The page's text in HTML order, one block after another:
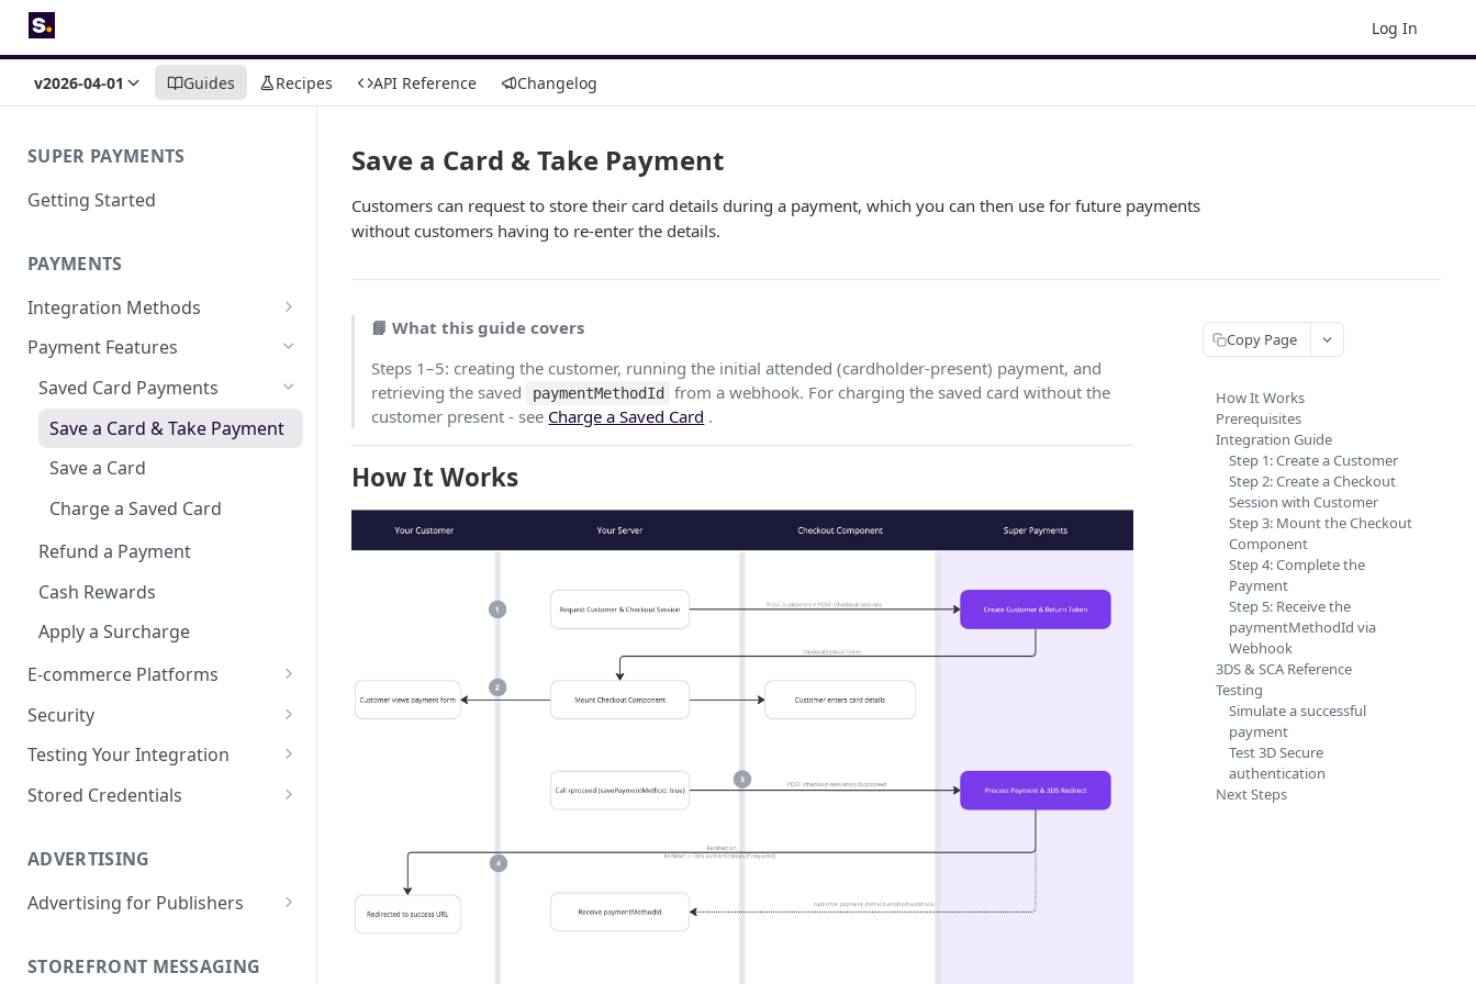
Log In
v2026-04-01 Guides Recipes API Reference Changelog
SUPER PAYMENTS
Getting Started
PAYMENTS
Integration Methods
Embedded
Hosted Page
Payment Links
Payment Features
Saved Card Payments
Save a Card & Take Payment
Save a Card
Charge a Saved Card
Refund a Payment
Cash Rewards
Apply a Surcharge
E-commerce Platforms
Super for Shopify
Super for Magento 2
Super for BigCommerce
Super for Salesforce
Security
Integration security guide
Testing Your Integration
Test with Cards
Test with Open Banking
Go Live
Stored Credentials
Tokens
Migrate to Super
ADVERTISING
Advertising for Publishers
STOREFRONT MESSAGING
Save a Card & Take Payment
Customers can request to store their card details during a payment, which you can then use for future payments
without customers having to re-enter the details.
📘 What this guide covers
Steps 1–5: creating the customer, running the initial attended (cardholder-present) payment, and
retrieving the saved
paymentMethodId
from a webhook. For charging the saved card without the
customer present - see Charge a Saved Card .
How It Works
Copy Page
How It Works
Prerequisites
Integration Guide
Step 1: Create a Customer
Step 2: Create a Checkout
Session with Customer
Step 3: Mount the Checkout
Component
Step 4: Complete the
Payment
Step 5: Receive the
paymentMethodId via
Webhook
3DS & SCA Reference
Testing
Simulate a successful
payment
Test 3D Secure
authentication
Next Steps